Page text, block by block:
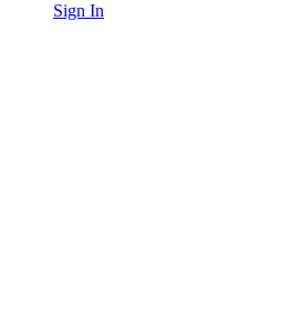
Sign In